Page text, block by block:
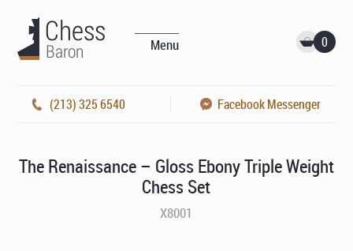
Menu 0
(213) 325 6540 Facebook Messenger
The Renaissance – Gloss Ebony Triple Weight
Chess Set
X8001